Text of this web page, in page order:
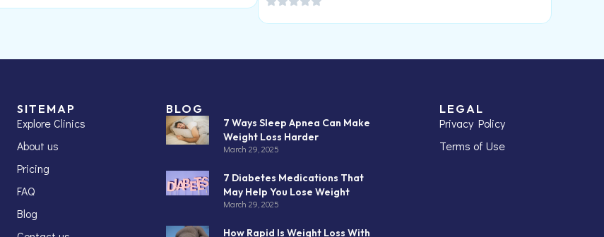
SITEMAP
Explore Clinics
About us
Pricing
FAQ
Blog
BLOG
7 Ways Sleep Apnea Can Make
Weight Loss Harder
March 29, 2025
7 Diabetes Medications That
May Help You Lose Weight
March 29, 2025
How Rapid Is Weight Loss With
LEGAL
Privacy Policy
Terms of Use